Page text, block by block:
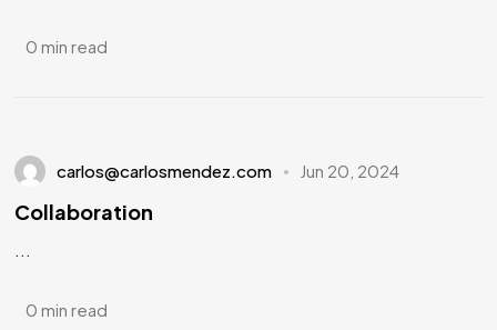
0 min read
carlos@carlosmendez.com Jun 20, 2024
Collaboration
...
0 min read